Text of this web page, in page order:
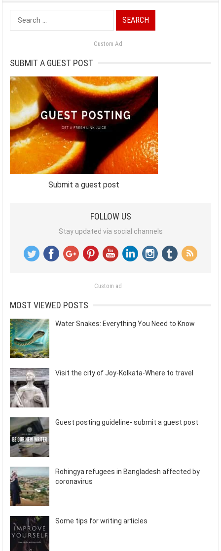
Search
for:
Custom Ad
SUBMIT A GUEST POST
Submit a guest post
FOLLOW US
Stay updated via social channels
Custom ad
MOST VIEWED POSTS
Water Snakes: Everything You Need to Know
Visit the city of Joy-Kolkata-Where to travel
Guest posting guideline- submit a guest post
Rohingya refugees in Bangladesh affected by
coronavirus
Some tips for writing articles